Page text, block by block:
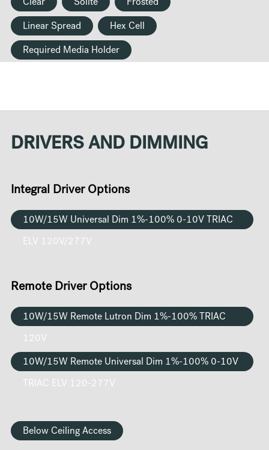
Clear Solite Frosted
Linear Spread Hex Cell
Required Media Holder
DRIVERS AND DIMMING
Integral Driver Options
10W/15W Universal Dim 1%-100% 0-10V TRIAC
ELV 120V/277V
Remote Driver Options
10W/15W Remote Lutron Dim 1%-100% TRIAC
120V
10W/15W Remote Universal Dim 1%-100% 0-10V
TRIAC ELV 120-277V
Below Ceiling Access